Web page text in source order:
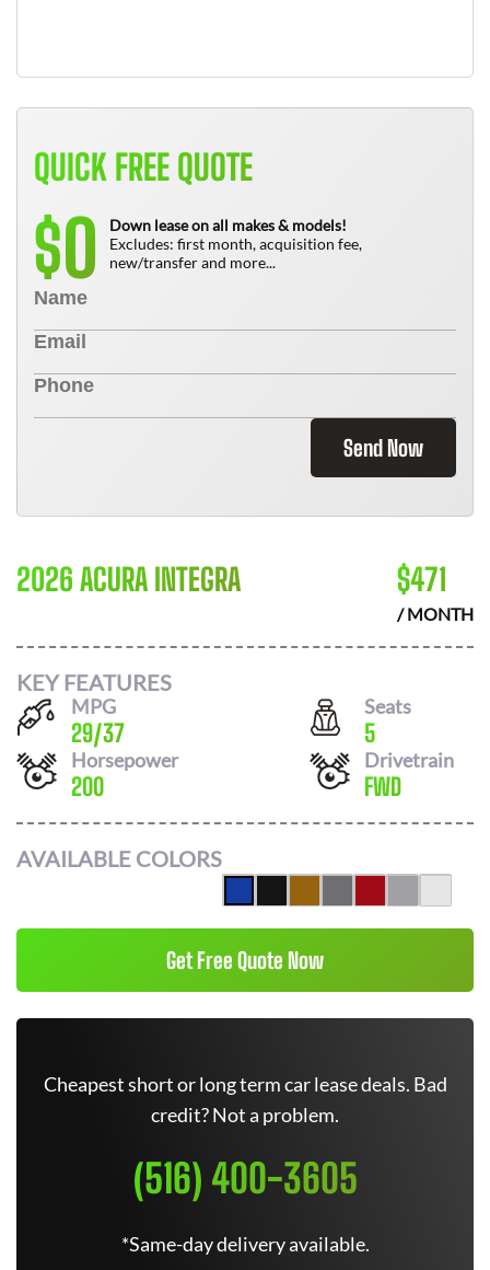
QUICK FREE QUOTE
$0
Down lease on all makes & models!
Excludes: first month, acquisition fee,
new/transfer and more...
Send Now
2026 ACURA INTEGRA $471
/ MONTH
KEY FEATURES
MPG
29/37
Seats
5
Horsepower
200
Drivetrain
FWD
AVAILABLE COLORS
Get Free Quote Now
Cheapest short or long term car lease deals. Bad
credit? Not a problem.
(516) 400-3605
*Same-day delivery available.